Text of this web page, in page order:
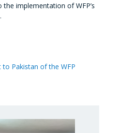
implementation of WFP’s
to Pakistan of the WFP